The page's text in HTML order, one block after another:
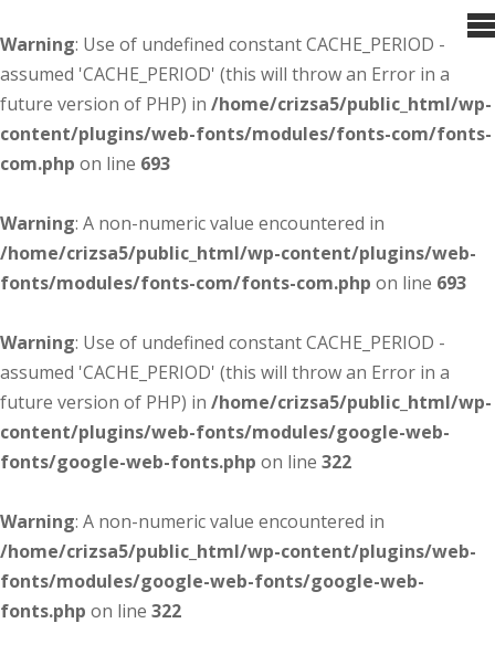
Warning: Use of undefined constant CACHE_PERIOD -
assumed 'CACHE_PERIOD' (this will throw an Error in a
future version of PHP) in /home/crizsa5/public_html/wp-
content/plugins/web-fonts/modules/fonts-com/fonts-
com.php on line 693
Warning: A non-numeric value encountered in
/home/crizsa5/public_html/wp-content/plugins/web-
fonts/modules/fonts-com/fonts-com.php on line 693
Warning: Use of undefined constant CACHE_PERIOD -
assumed 'CACHE_PERIOD' (this will throw an Error in a
future version of PHP) in /home/crizsa5/public_html/wp-
content/plugins/web-fonts/modules/google-web-
fonts/google-web-fonts.php on line 322
Warning: A non-numeric value encountered in
/home/crizsa5/public_html/wp-content/plugins/web-
fonts/modules/google-web-fonts/google-web-
fonts.php on line 322